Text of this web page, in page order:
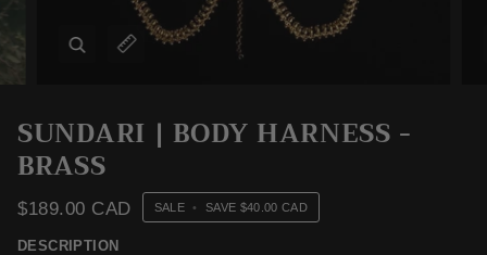
Zoom
Expand image caption
SUNDARI | BODY HARNESS -
BRASS
$189.00 CAD SALE • SAVE $40.00 CAD
DESCRIPTION